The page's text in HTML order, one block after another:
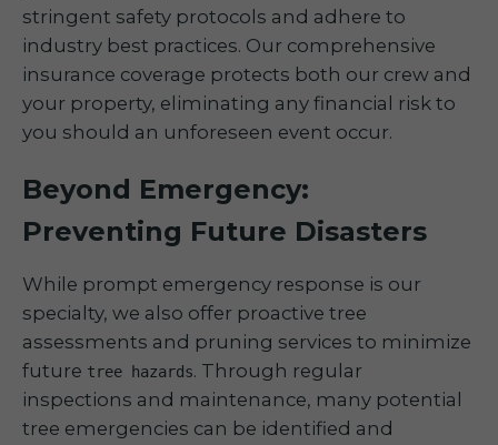
stringent safety protocols and adhere to
industry best practices. Our comprehensive
insurance coverage protects both our crew and
your property, eliminating any financial risk to
you should an unforeseen event occur.
Beyond Emergency:
Preventing Future Disasters
While prompt emergency response is our
specialty, we also offer proactive tree
assessments and pruning services to minimize
future tree hazards. Through regular
inspections and maintenance, many potential
tree emergencies can be identified and